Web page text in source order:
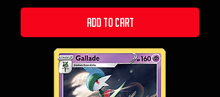
Add to Cart